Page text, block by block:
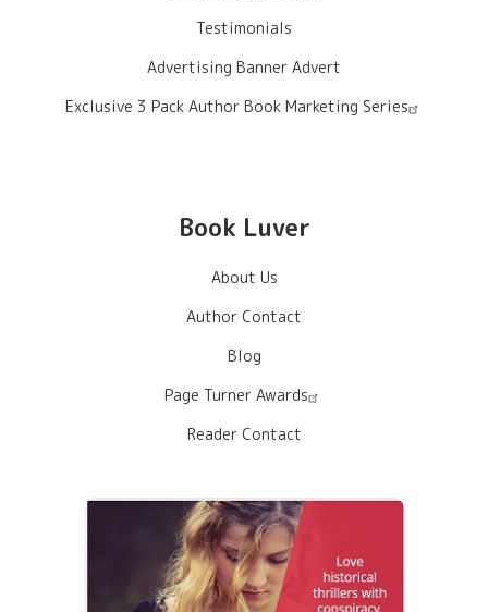
Testimonials
Advertising Banner Advert
Exclusive 3 Pack Author Book Marketing Series
Book Luver
About Us
Author Contact
Blog
Page Turner Awards
Reader Contact